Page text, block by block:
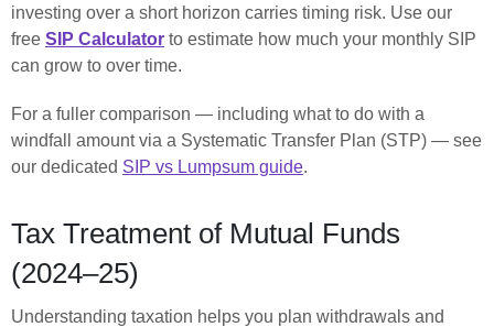
investing over a short horizon carries timing risk. Use our
free SIP Calculator to estimate how much your monthly SIP
can grow to over time.
For a fuller comparison — including what to do with a
windfall amount via a Systematic Transfer Plan (STP) — see
our dedicated SIP vs Lumpsum guide.
Tax Treatment of Mutual Funds
(2024–25)
Understanding taxation helps you plan withdrawals and